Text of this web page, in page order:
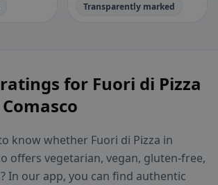
Transparently marked
for Fuori di Pizza
know whether Fuori di Pizza in
offers vegetarian, vegan, gluten-free,
In our app, you can find authentic